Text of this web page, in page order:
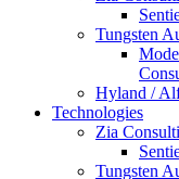
Tungsten
Hyland /
Technologies
Zia
Tungsten